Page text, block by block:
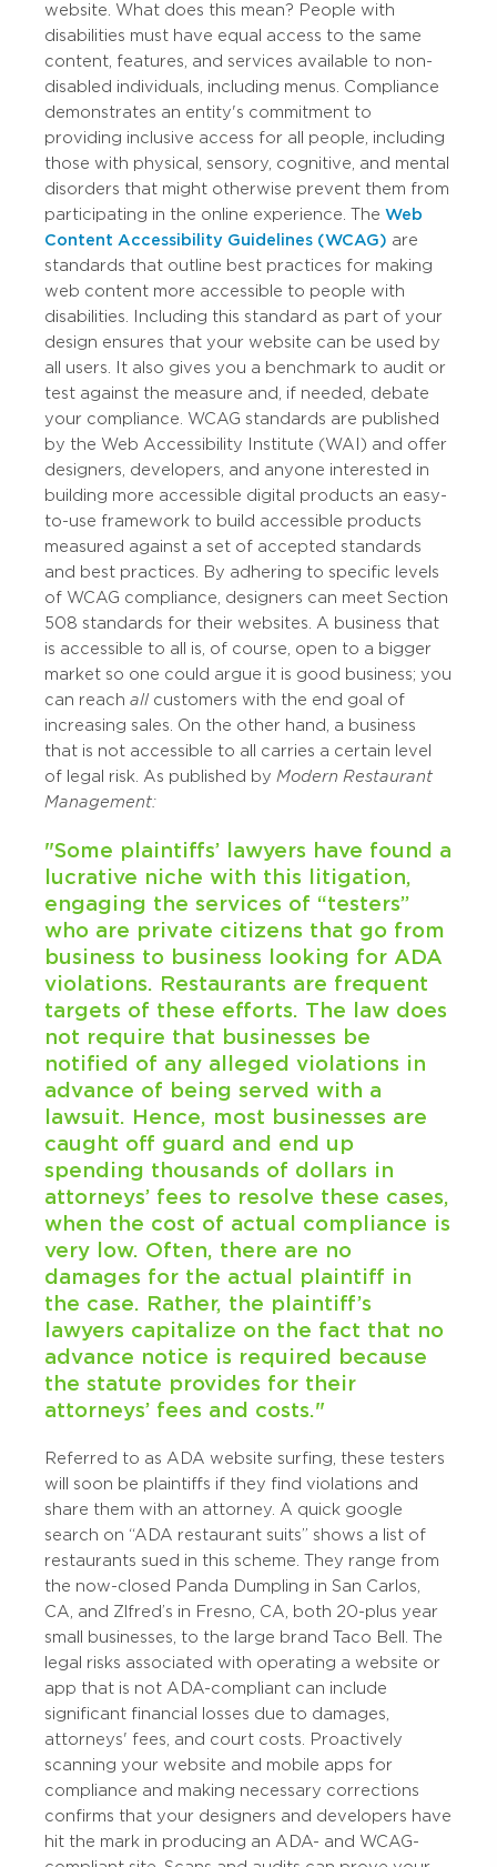
website. What does this mean? People with
disabilities must have equal access to the same
content, features, and services available to non-
disabled individuals, including menus. Compliance
demonstrates an entity's commitment to
providing inclusive access for all people, including
those with physical, sensory, cognitive, and mental
disorders that might otherwise prevent them from
participating in the online experience. The Web
Content Accessibility Guidelines (WCAG) are
standards that outline best practices for making
web content more accessible to people with
disabilities. Including this standard as part of your
design ensures that your website can be used by
all users. It also gives you a benchmark to audit or
test against the measure and, if needed, debate
your compliance. WCAG standards are published
by the Web Accessibility Institute (WAI) and offer
designers, developers, and anyone interested in
building more accessible digital products an easy-
to-use framework to build accessible products
measured against a set of accepted standards
and best practices. By adhering to specific levels
of WCAG compliance, designers can meet Section
508 standards for their websites. A business that
is accessible to all is, of course, open to a bigger
market so one could argue it is good business; you
can reach allcustomers with the end goal of
increasing sales. On the other hand, a business
that is not accessible to all carries a certain level
of legal risk. As published by Modern Restaurant
Management:
"Some plaintiffs’ lawyers have found a
lucrative niche with this litigation,
engaging the services of “testers”
who are private citizens that go from
business to business looking for ADA
violations. Restaurants are frequent
targets of these efforts. The law does
not require that businesses be
notified of any alleged violations in
advance of being served with a
lawsuit. Hence, most businesses are
caught off guard and end up
spending thousands of dollars in
attorneys’ fees to resolve these cases,
when the cost of actual compliance is
very low. Often, there are no
damages for the actual plaintiff in
the case. Rather, the plaintiff’s
lawyers capitalize on the fact that no
advance notice is required because
the statute provides for their
attorneys’ fees and costs."
Referred to as ADA website surfing, these testers
will soon be plaintiffs if they find violations and
share them with an attorney. A quick google
search on “ADA restaurant suits” shows a list of
restaurants sued in this scheme. They range from
the now-closed Panda Dumpling in San Carlos,
CA, and Zlfred’s in Fresno, CA, both 20-plus year
small businesses, to the large brand Taco Bell. The
legal risks associated with operating a website or
app that is not ADA-compliant can include
significant financial losses due to damages,
attorneys' fees, and court costs. Proactively
scanning your website and mobile apps for
compliance and making necessary corrections
confirms that your designers and developers have
hit the mark in producing an ADA- and WCAG-